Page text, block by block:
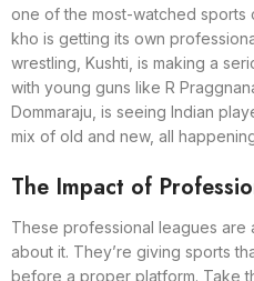
one of the most-watched sports
kho is getting its own
wrestling, Kushti, is making a
with young guns like R
Dommaraju, is seeing Indian
mix of old and new, all
The Impact of
These professional leagues are
about it. They’re giving sports
before a proper platform. Take